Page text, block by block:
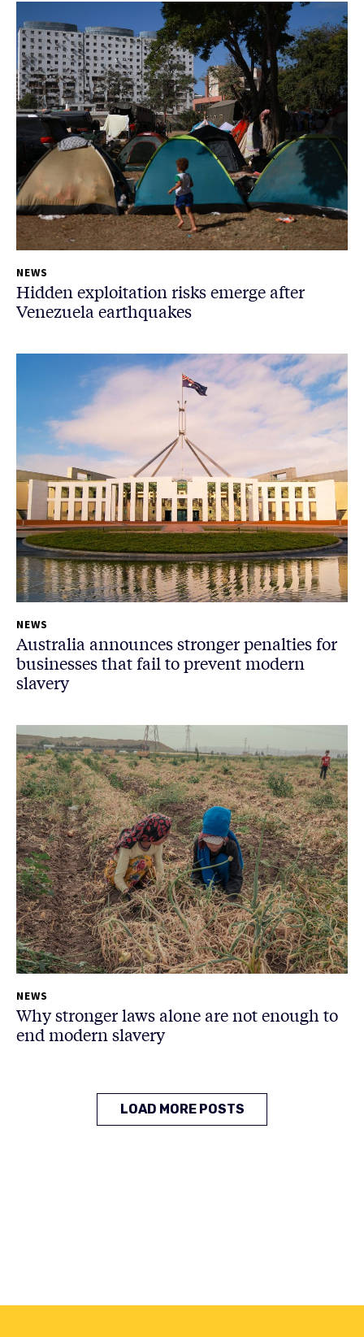
NEWS
Hidden exploitation risks emerge after
Venezuela earthquakes
NEWS
Australia announces stronger penalties for
businesses that fail to prevent modern
slavery
NEWS
Why stronger laws alone are not enough to
end modern slavery
LOAD MORE POSTS